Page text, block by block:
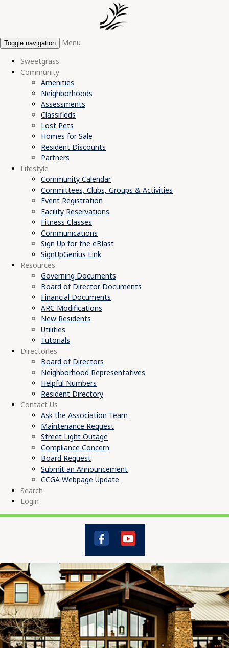
Toggle navigation
Menu
Sweetgrass
Community
Amenities
Neighborhoods
Assessments
Classifieds
Lost Pets
Homes for Sale
Resident Discounts
Partners
Lifestyle
Community Calendar
Committees, Clubs, Groups & Activities
Event Registration
Facility Reservations
Fitness Classes
Communications
Sign Up for the eBlast
SignUpGenius Link
Resources
Governing Documents
Board of Director Documents
Financial Documents
ARC Modifications
New Residents
Utilities
Tutorials
Directories
Board of Directors
Neighborhood Representatives
Helpful Numbers
Resident Directory
Contact Us
Ask the Association Team
Maintenance Request
Street Light Outage
Compliance Concern
Board Request
Submit an Announcement
CCGA Webpage Update
Search
Login